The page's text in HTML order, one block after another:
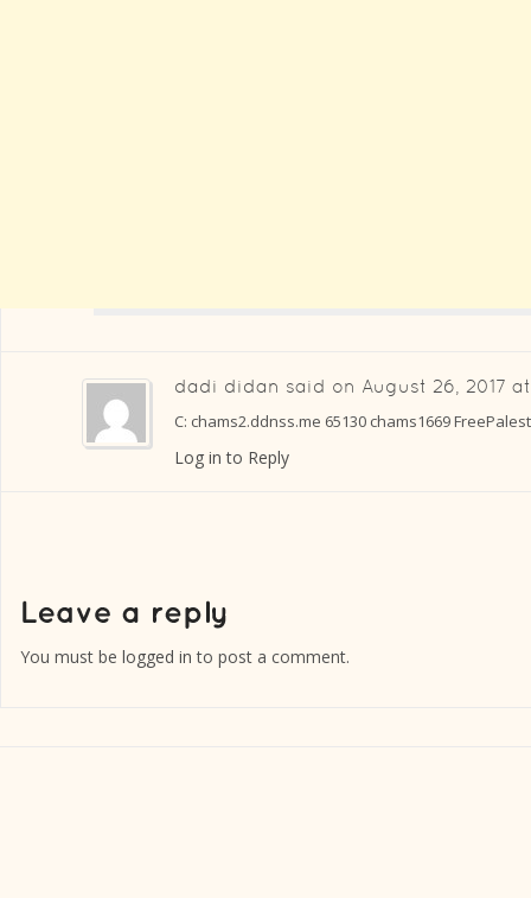
dadi didan said on August 26, 2017
C: chams2.ddnss.me 65130 chams1669
Log in to Reply
You must be logged in to post a comment.